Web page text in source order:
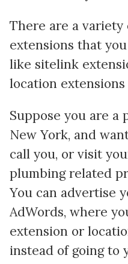
There are a
extensions that
like sitelink
location extensions
Suppose you are a
New York, and
call you, or visit
plumbing related
You can advertise
AdWords, where
extension or
instead of going to